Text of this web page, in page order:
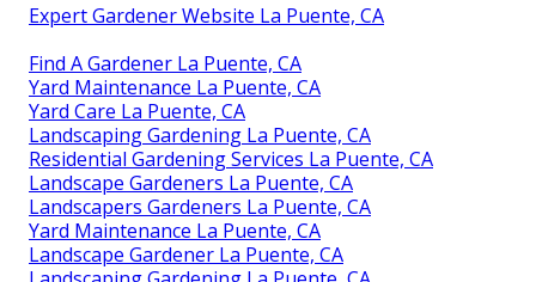
Expert Gardener Website La Puente, CA
Find A Gardener La Puente, CA
Yard Maintenance La Puente, CA
Yard Care La Puente, CA
Landscaping Gardening La Puente, CA
Residential Gardening Services La Puente, CA
Landscape Gardeners La Puente, CA
Landscapers Gardeners La Puente, CA
Yard Maintenance La Puente, CA
Landscape Gardener La Puente, CA